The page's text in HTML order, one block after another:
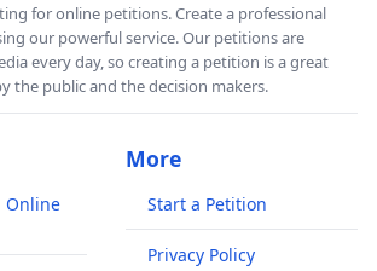
for online petitions. Create a professional
our powerful service. Our petitions are
every day, so creating a petition is a great
the public and the decision makers.
Online
More
Start a Petition
Privacy Policy